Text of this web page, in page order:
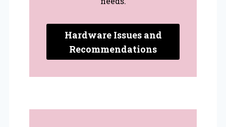
Hardware Issues and
Recommendations